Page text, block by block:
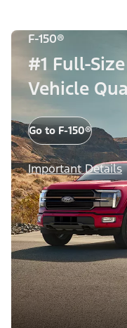
F-150®
#1 Full-
Vehicle
Go to F-150®
Important Details